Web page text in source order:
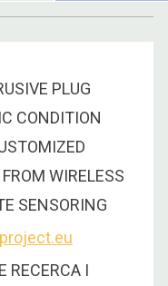
PLUG
CONDITION
WIRELESS
SENSORING
RECERCA I